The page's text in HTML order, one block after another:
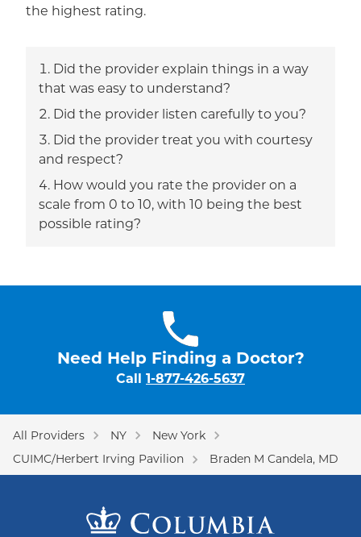
the highest rating.
Did the provider explain things in a way
that was easy to understand?
Did the provider listen carefully to you?
Did the provider treat you with courtesy
and respect?
How would you rate the provider on a
scale from 0 to 10, with 10 being the best
possible rating?
Need Help Finding a Doctor?
Call 1-877-426-5637
All Providers NY
New York
CUIMC/Herbert Irving Pavilion
Braden M Candela, MD